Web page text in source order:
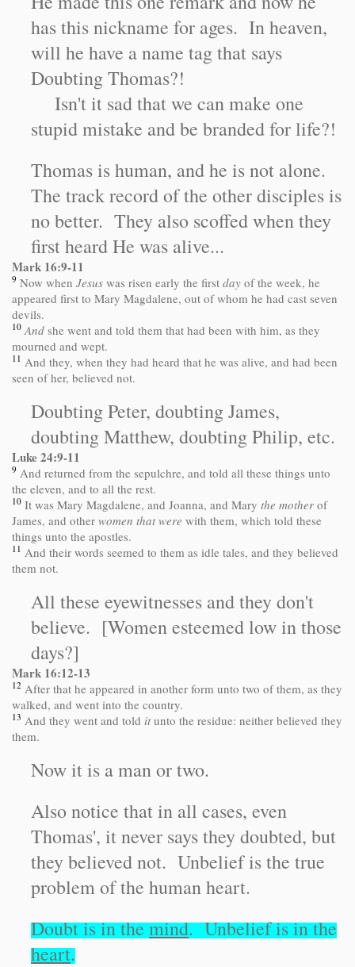
has this nickname for ages. In heaven,
will he have a name tag that says
Doubting Thomas?!
Isn't it sad that we can make one
stupid mistake and be branded for life?!
Thomas is human, and he is not alone.
The track record of the other disciples is
no better. They also scoffed when they
first heard He was alive...
Mark 16:9-11
9 Now when Jesus was risen early the first day of the week, he
appeared first to Mary Magdalene, out of whom he had cast seven
devils.
10 And she went and told them that had been with him, as they
mourned and wept.
11 And they, when they had heard that he was alive, and had been
seen of her, believed not.
Doubting Peter, doubting James,
doubting Matthew, doubting Philip, etc.
Luke 24:9-11
9 And returned from the sepulchre, and told all these things unto
the eleven, and to all the rest.
10 It was Mary Magdalene, and Joanna, and Mary the mother of
James, and other women that were with them, which told these
things unto the apostles.
11 And their words seemed to them as idle tales, and they believed
them not.
All these eyewitnesses and they don't
believe. [Women esteemed low in those
days?]
Mark 16:12-13
12 After that he appeared in another form unto two of them, as they
walked, and went into the country.
13 And they went and told itunto the residue: neither believed they
them.
Now it is a man or two.
Also notice that in all cases, even
Thomas', it never says they doubted, but
they believed not. Unbelief is the true
problem of the human heart.
Doubt is in themind. Unbelief is in the
heart.